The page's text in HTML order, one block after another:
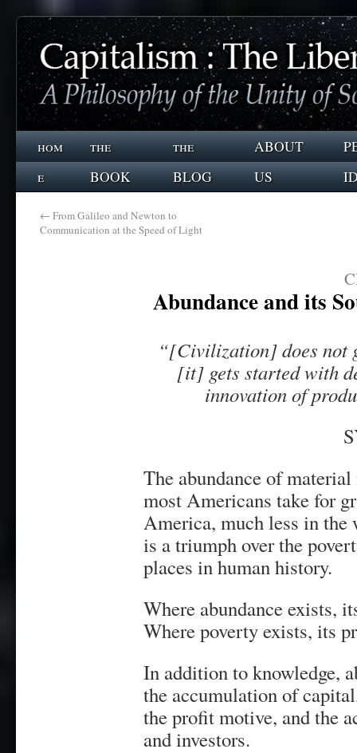
hom
e
the
BOOK
the
BLOG
ABOUT
US
← From Galileo and Newton to
Communication at the Speed of Light
Abundance and its
“[Civilization] does not
[it] gets started with
innovation of
The abundance of
most Americans take for
America, much less in the
is a triumph over the
places in human history.
Where abundance exists,
Where poverty exists, its
In addition to knowledge,
the accumulation of
the profit motive, and the
and investors.